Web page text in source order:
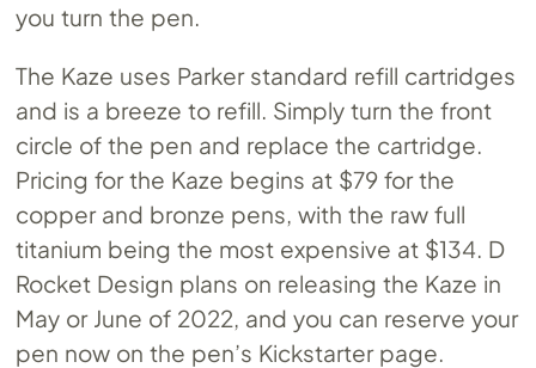
you turn the pen.
The Kaze uses Parker standard refill cartridges
and is a breeze to refill. Simply turn the front
circle of the pen and replace the cartridge.
Pricing for the Kaze begins at $79 for the
copper and bronze pens, with the raw full
titanium being the most expensive at $134. D
Rocket Design plans on releasing the Kaze in
May or June of 2022, and you can reserve your
pen now on the pen’s Kickstarter page.